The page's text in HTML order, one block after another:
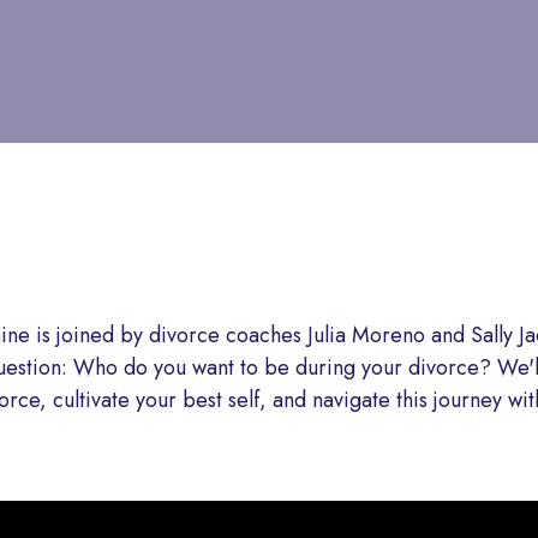
is joined by divorce coaches Julia Moreno and Sally
Who do you want to be during your divorce?
cultivate your best self, and navigate this journey